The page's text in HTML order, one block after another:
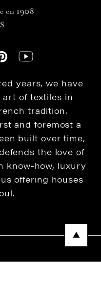
years, we have
of textiles in
tradition.
and foremost a
built over time,
the love of
know-how, luxury
offering houses